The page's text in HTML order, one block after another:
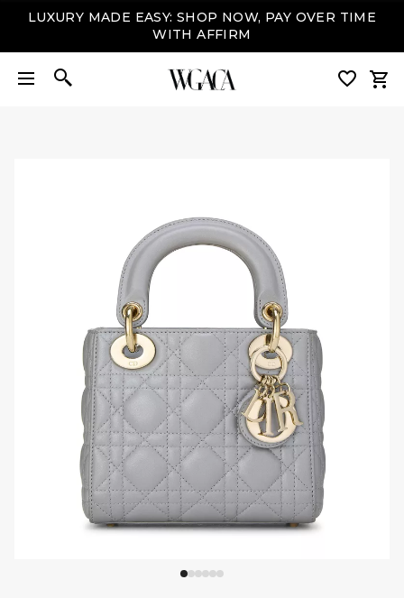
LUXURY MADE EASY: SHOP NOW, PAY OVER TIME
WITH AFFIRM